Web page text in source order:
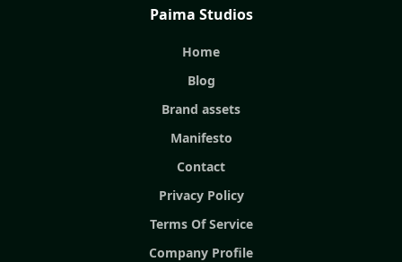
Paima Studios
Home
Blog
Brand assets
Manifesto
Contact
Privacy Policy
Terms Of Service
Company Profile